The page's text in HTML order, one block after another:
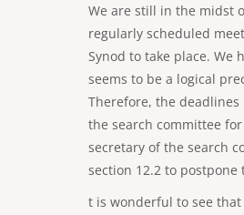
We are still in the midst
regularly scheduled
Synod to take place. We
seems to be a logical
Therefore, the
the search committee
secretary of the search
section 12.2 to postpone
t is wonderful to see